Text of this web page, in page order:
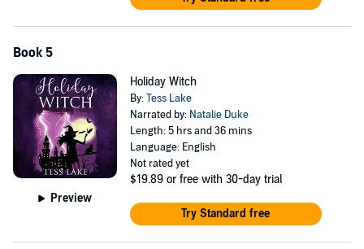
Book 5
Preview
Holiday Witch
By:Tess Lake
Narrated by: Natalie Duke
Length: 5 hrs and 36 mins
Language: English
Not rated yet
$19.89 or free with 30-day trial
Try Standard free